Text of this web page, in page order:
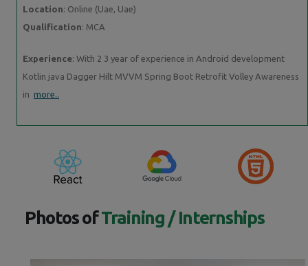
Location: Online (Uae, Uae)
Qualification: MCA
Experience: With 2 3 year of experience in Android development
Kotlin java Dagger Hilt MVVM Spring Boot Retrofit Volley Awareness
in more..
Photos ofTraining / Internships